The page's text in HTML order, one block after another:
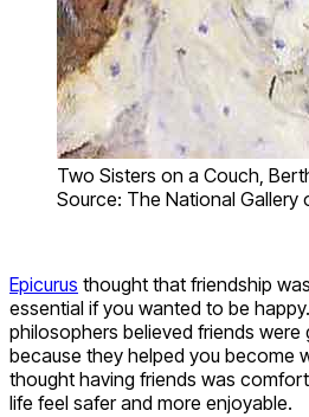
Two Sisters on a Couch,
Source: The National Gallery
Epicurus thought that friendship
essential if you wanted to be
philosophers believed friends
because they helped you become
thought having friends was
life feel safer and more enjoyable.